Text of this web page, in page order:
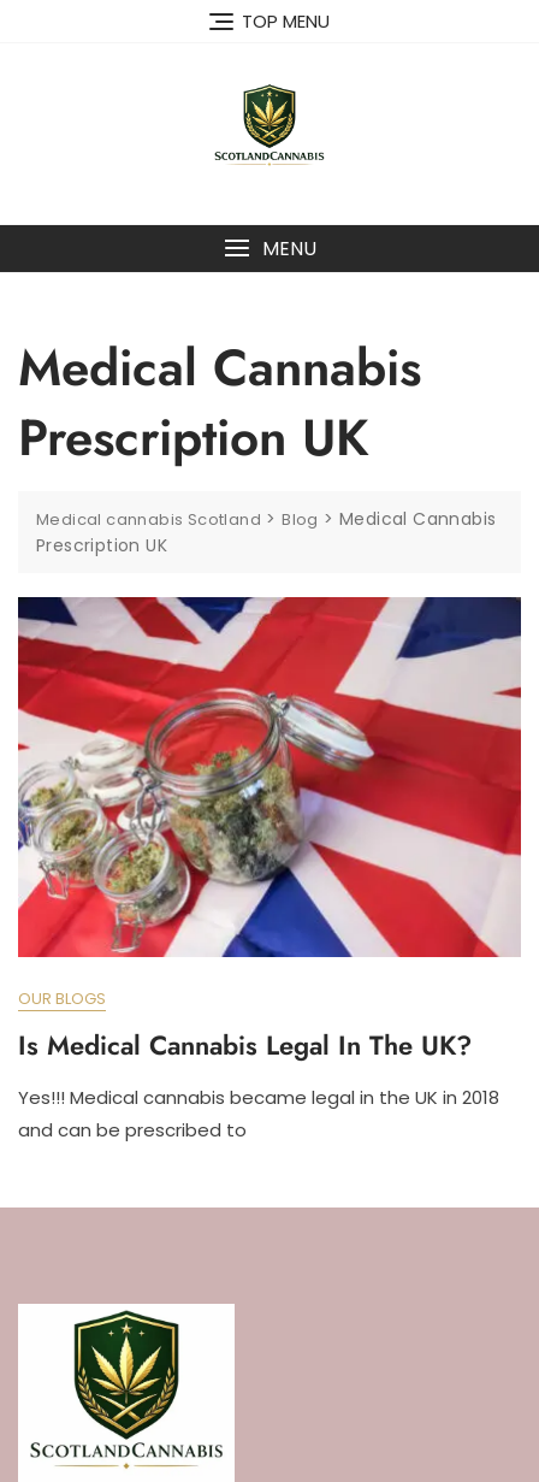
TOP MENU
MENU
Medical Cannabis
Prescription UK
Medical cannabis Scotland >Blog >Medical Cannabis
Prescription UK
OUR BLOGS
Is Medical Cannabis Legal In The UK?
Yes!!! Medical cannabis became legal in the UK in 2018
and can be prescribed to